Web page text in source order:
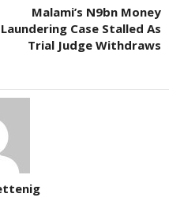
Malami’s N9bn Money
Laundering Case Stalled As
Trial Judge Withdraws